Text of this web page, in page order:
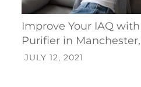
Improve Your IAQ
Purifier in Manchester,
JULY 12, 2021